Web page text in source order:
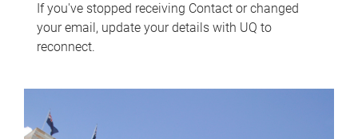
If you've stopped receiving Contact or changed
your email, update your details with UQ to
reconnect.